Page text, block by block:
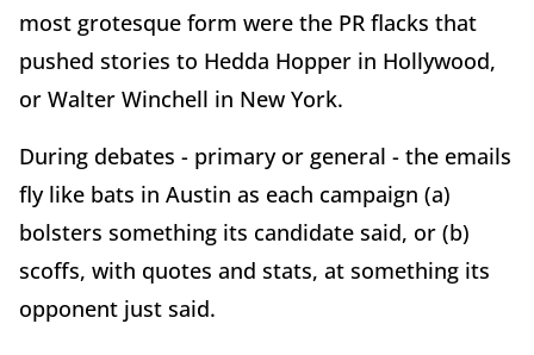
most grotesque form were the PR flacks that
pushed stories to Hedda Hopper in Hollywood,
or Walter Winchell in New York.
During debates - primary or general - the emails
fly like bats in Austin as each campaign (a)
bolsters something its candidate said, or (b)
scoffs, with quotes and stats, at something its
opponent just said.